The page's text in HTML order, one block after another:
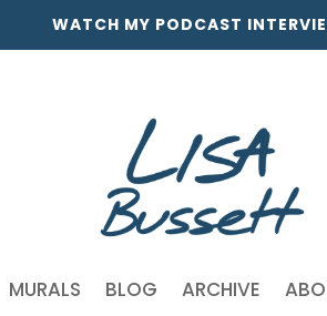
WATCH MY PODCAST
MURALS BLOG ARCHIVE